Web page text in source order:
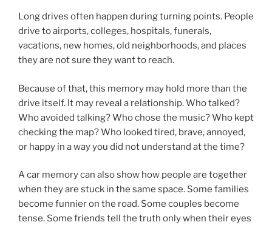
Long drives often happen during turning points. People
drive to airports, colleges, hospitals, funerals,
vacations, new homes, old neighborhoods, and places
they are not sure they want to reach.
Because of that, this memory may hold more than the
drive itself. It may reveal a relationship. Who talked?
Who avoided talking? Who chose the music? Who kept
checking the map? Who looked tired, brave, annoyed,
or happy in a way you did not understand at the time?
A car memory can also show how people are together
when they are stuck in the same space. Some families
become funnier on the road. Some couples become
tense. Some friends tell the truth only when their eyes